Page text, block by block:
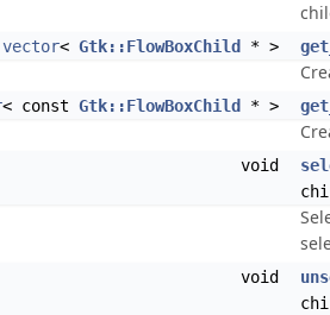
< Gtk::FlowBoxChild * >
< const Gtk::FlowBoxChild * >
void
void